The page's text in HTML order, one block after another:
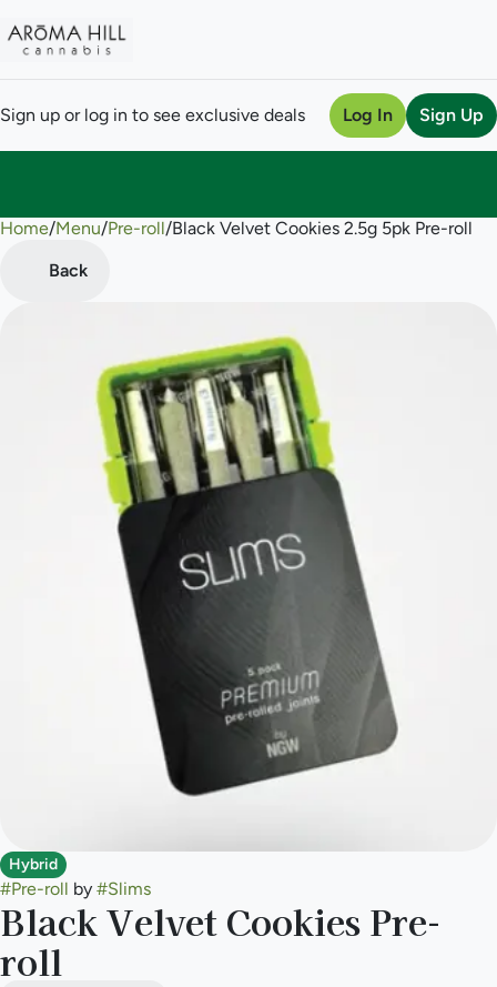
Sign up or log in to see exclusive deals Log In Sign Up
Home/Menu/Pre-roll/Black Velvet Cookies 2.5g 5pk Pre-roll
Back
Hybrid
#Pre-roll by #Slims
Black Velvet Cookies Pre-
roll
0